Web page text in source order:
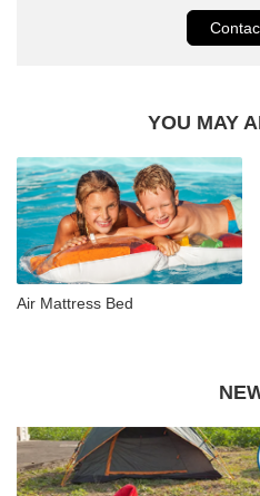
YOU MAY
Air Mattress Bed